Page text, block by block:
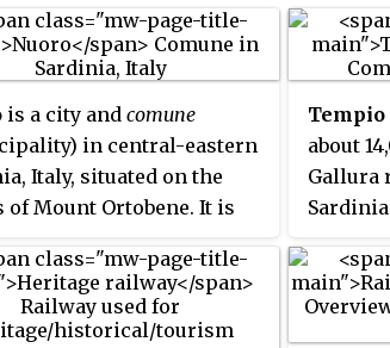
is a city and comune
in central-eastern
Italy, situated on the
of Mount Ortobene. It is
With a population of
(2011), it is the sixth-
city in Sardinia. Its
Tempio
about
Gallura
belli